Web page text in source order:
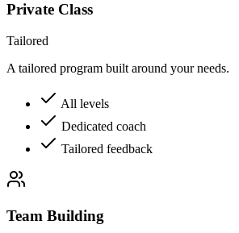
Private Class
Tailored
A tailored program built around your needs.
All levels
Dedicated coach
Tailored feedback
Team Building